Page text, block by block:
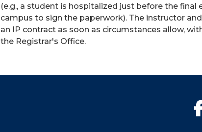
(e.g., a student is hospitalized just before the
campus to sign the paperwork). The instructor
an IP contract as soon as circumstances allow,
the Registrar's Office.